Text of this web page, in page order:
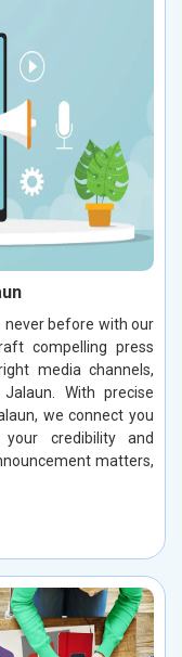
never before with our
compelling press
media channels,
With precise
we connect you
credibility and
matters,